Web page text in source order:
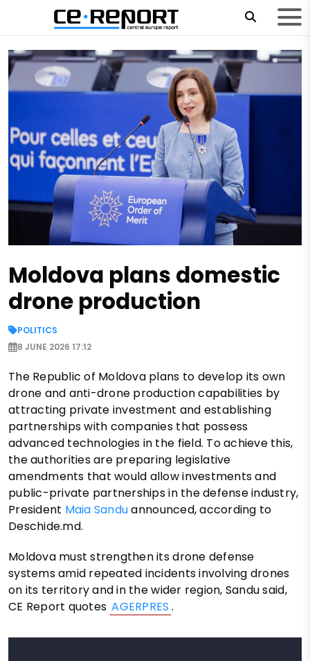
Moldova plans domestic
drone production
POLITICS
8 JUNE 2026 17:12
The Republic of Moldova plans to develop its own
drone and anti-drone production capabilities by
attracting private investment and establishing
partnerships with companies that possess
advanced technologies in the field. To achieve this,
the authorities are preparing legislative
amendments that would allow investments and
public-private partnerships in the defense industry,
President Maia Sanduannounced, according to
Deschide.md.
Moldova must strengthen its drone defense
systems amid repeated incidents involving drones
on its territory and in the wider region, Sandu said,
CE Report quotes AGERPRES .